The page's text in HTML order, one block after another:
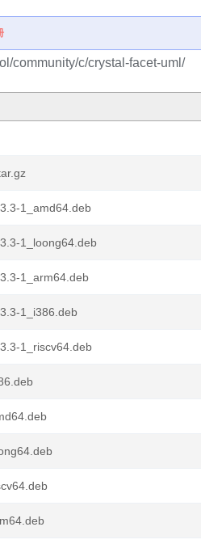
community/c/crystal-facet-uml/
1_amd64.deb
1_loong64.deb
1_arm64.deb
1_i386.deb
1_riscv64.deb